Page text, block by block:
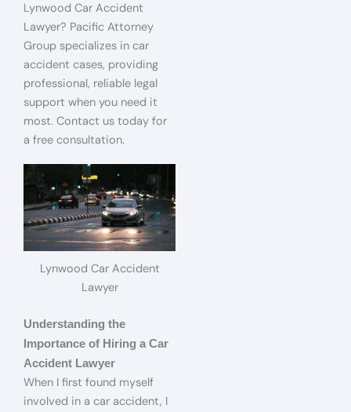
Lynwood Car Accident
Lawyer? Pacific Attorney
Group specializes in car
accident cases, providing
professional, reliable legal
support when you need it
most. Contact us today for
a free consultation.
Lynwood Car Accident
Lawyer
Understanding the
Importance of Hiring a Car
Accident Lawyer
When I first found myself
involved in a car accident, I